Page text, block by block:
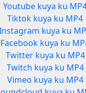
Youtube kuya ku
Tiktok kuya ku MP4
kuya ku
Facebook kuya ku
Twitter kuya ku MP4
Twitch kuya ku MP4
Vimeo kuya ku MP4